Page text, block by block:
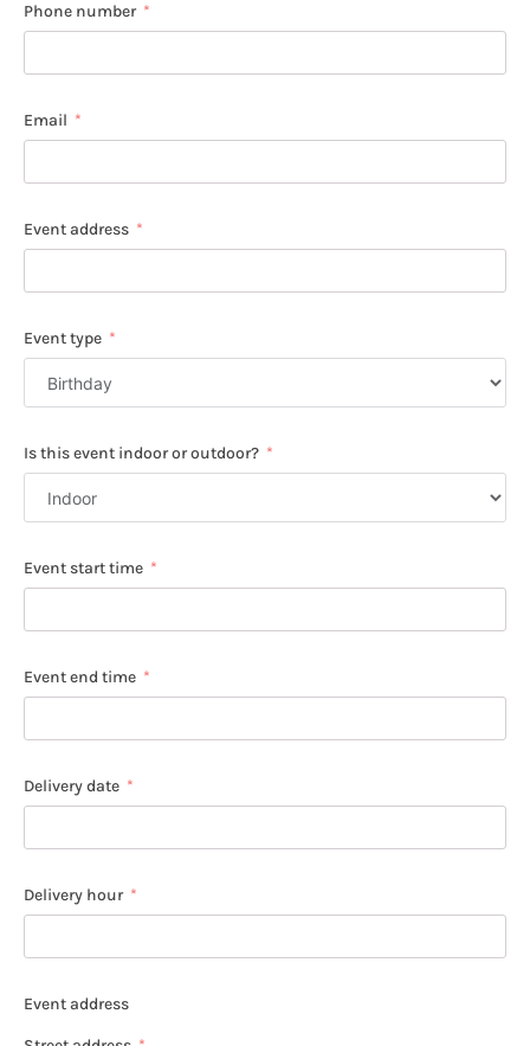
Phone number
Email
Event address
Event type
Is this event indoor or outdoor?
Event start time
Event end time
Delivery date
Delivery hour
Event address